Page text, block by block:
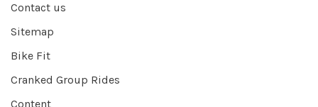
Contact us
Sitemap
Bike Fit
Cranked Group Rides
Content